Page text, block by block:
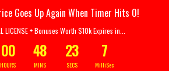
text goes her
Goes Up Again When Timer Hits 0!
LICENSE + Bonuses Worth $10k Expires in...
00 48 21 8
HOURS MINS SECS MilliSec